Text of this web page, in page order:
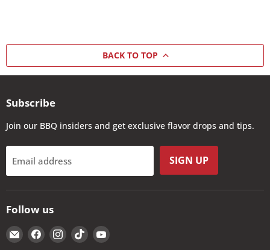
BACK TO TOP
Subscribe
Join our BBQ insiders and get exclusive flavor drops and tips.
Email address SIGN UP
Follow us
Email
The
Find
us
Find
us
Find
us
Find